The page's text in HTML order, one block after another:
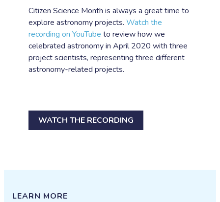
Citizen Science Month is always a great time to
explore astronomy projects.Watch the
recording on YouTube to review how we
celebrated astronomy in April 2020 with three
project scientists, representing three different
astronomy-related projects.
WATCH THE RECORDING
LEARN MORE